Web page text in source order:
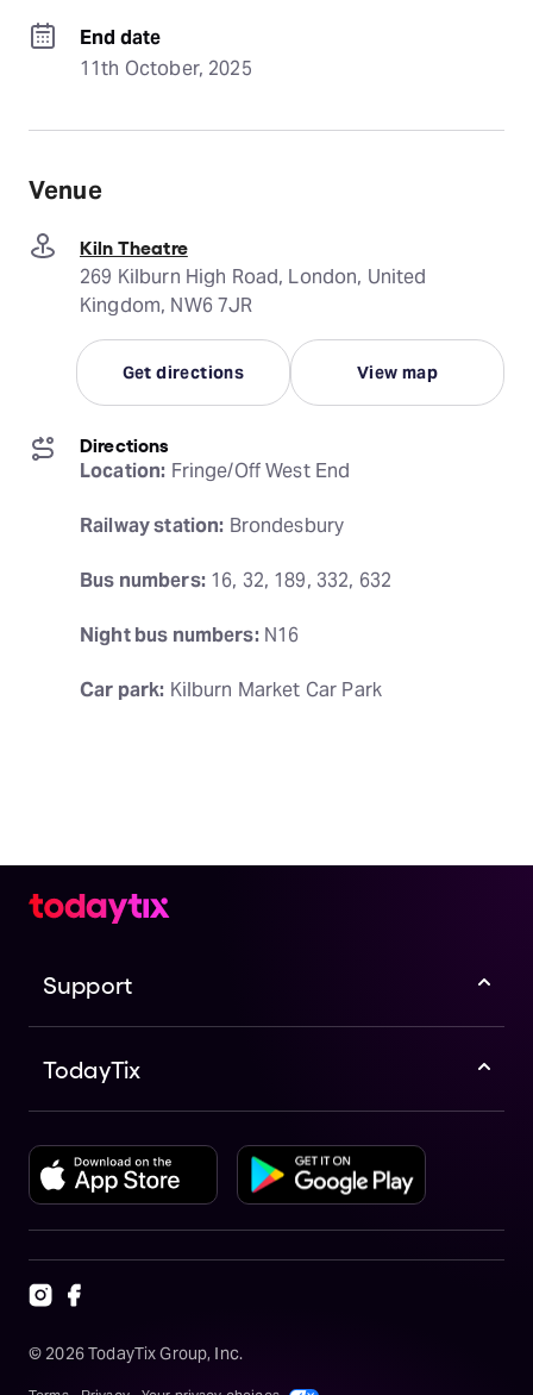
End date
11th October, 2025
Venue
Kiln Theatre
269 Kilburn High Road, London, United
Kingdom, NW6 7JR
Get directions View map
Directions
Location: Fringe/Off West End
Railway station: Brondesbury
Bus numbers: 16, 32, 189, 332, 632
Night bus numbers: N16
Car park: Kilburn Market Car Park
Support
TodayTix
© 2026TodayTix Group, Inc.